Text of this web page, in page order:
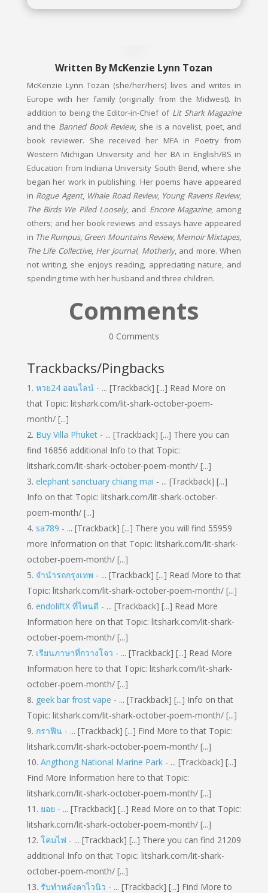
Written ByMcKenzie Lynn Tozan
McKenzie Lynn Tozan (she/her/hers) lives and writes in
Europe with her family (originally from the Midwest). In
addition to being the Editor-in-Chief of Lit Shark Magazine
and the Banned Book Review, she is a novelist, poet, and
book reviewer. She received her MFA in Poetry from
Western Michigan University and her BA in English/BS in
Education from Indiana University South Bend, where she
began her work in publishing. Her poems have appeared
in Rogue Agent, Whale Road Review, Young Ravens Review,
The Birds We Piled Loosely, and Encore Magazine, among
others; and her book reviews and essays have appeared
in The Rumpus, Green Mountains Review, Memoir Mixtapes,
The Life Collective, Her Journal, Motherly, and more. When
not writing, she enjoys reading, appreciating nature, and
spending time with her husband and three children.
Comments
0 Comments
Trackbacks/Pingbacks
หวย24 ออนไลน์- ... [Trackback] [...] Read More on
that Topic: litshark.com/lit-shark-october-poem-
month/ [...]
Buy Villa Phuket- ... [Trackback] [...] There you can
find 16856 additional Info to that Topic:
litshark.com/lit-shark-october-poem-month/ [...]
elephant sanctuary chiang mai - ... [Trackback] [...]
Info on that Topic: litshark.com/lit-shark-october-
poem-month/ [...]
sa789 - ... [Trackback] [...] There you will find 55959
more Information on that Topic: litshark.com/lit-shark-
october-poem-month/ [...]
จำนำรถกรุงเทพ- ... [Trackback] [...] Read More to that
Topic: litshark.com/lit-shark-october-poem-month/ [...]
endoliftX ที่ไหนดี - ... [Trackback] [...] Read More
Information here on that Topic: litshark.com/lit-shark-
october-poem-month/ [...]
เรียนภาษาที่กวางโจว - ... [Trackback] [...] Read More
Information here to that Topic: litshark.com/lit-shark-
october-poem-month/ [...]
geek bar frost vape - ... [Trackback] [...] Info on that
Topic: litshark.com/lit-shark-october-poem-month/ [...]
กราฟีน- ... [Trackback] [...] Find More to that Topic:
litshark.com/lit-shark-october-poem-month/ [...]
Angthong National Marine Park- ... [Trackback] [...]
Find More Information here to that Topic:
litshark.com/lit-shark-october-poem-month/ [...]
ยอย - ... [Trackback] [...] Read More on to that Topic:
litshark.com/lit-shark-october-poem-month/ [...]
โคมไฟ - ... [Trackback] [...] There you can find 21209
additional Info on that Topic: litshark.com/lit-shark-
october-poem-month/ [...]
รับทำหลังคาไวนิว - ... [Trackback] [...] Find More to